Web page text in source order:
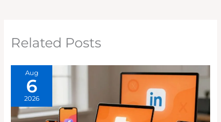
Related Posts
Aug
6
2026